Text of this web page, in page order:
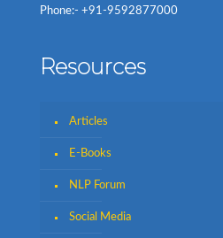
Phone:- +91-9592877000
Resources
Articles
E-Books
NLP Forum
Social Media